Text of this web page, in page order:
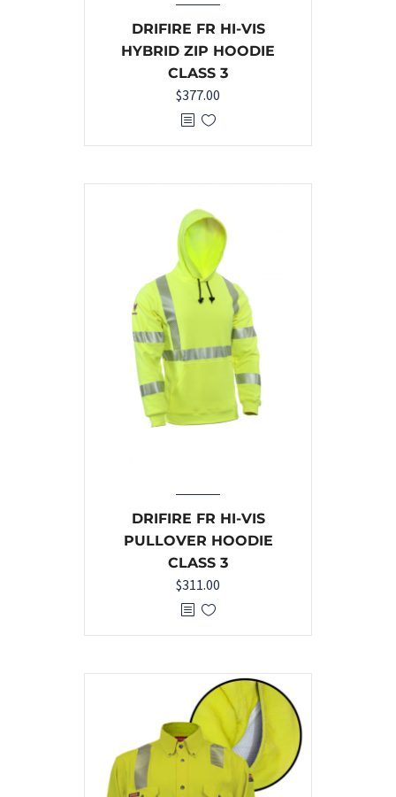
DRIFIRE FR HI-VIS
HYBRID ZIP HOODIE
CLASS 3
$377.00
DRIFIRE FR HI-VIS
PULLOVER HOODIE
CLASS 3
$311.00